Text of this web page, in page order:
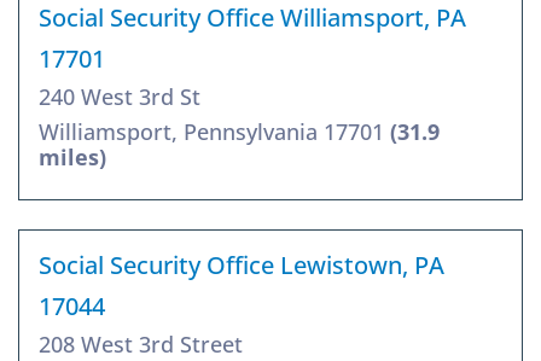
Social Security Office Williamsport, PA
17701
240 West 3rd St
Williamsport, Pennsylvania 17701 (31.9
miles)
Social Security Office Lewistown, PA
17044
208 West 3rd Street